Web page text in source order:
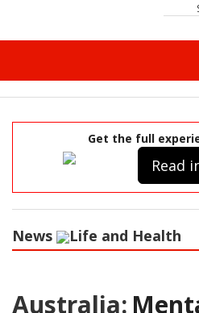
Get the full
Read
News Life and Health
Australia: